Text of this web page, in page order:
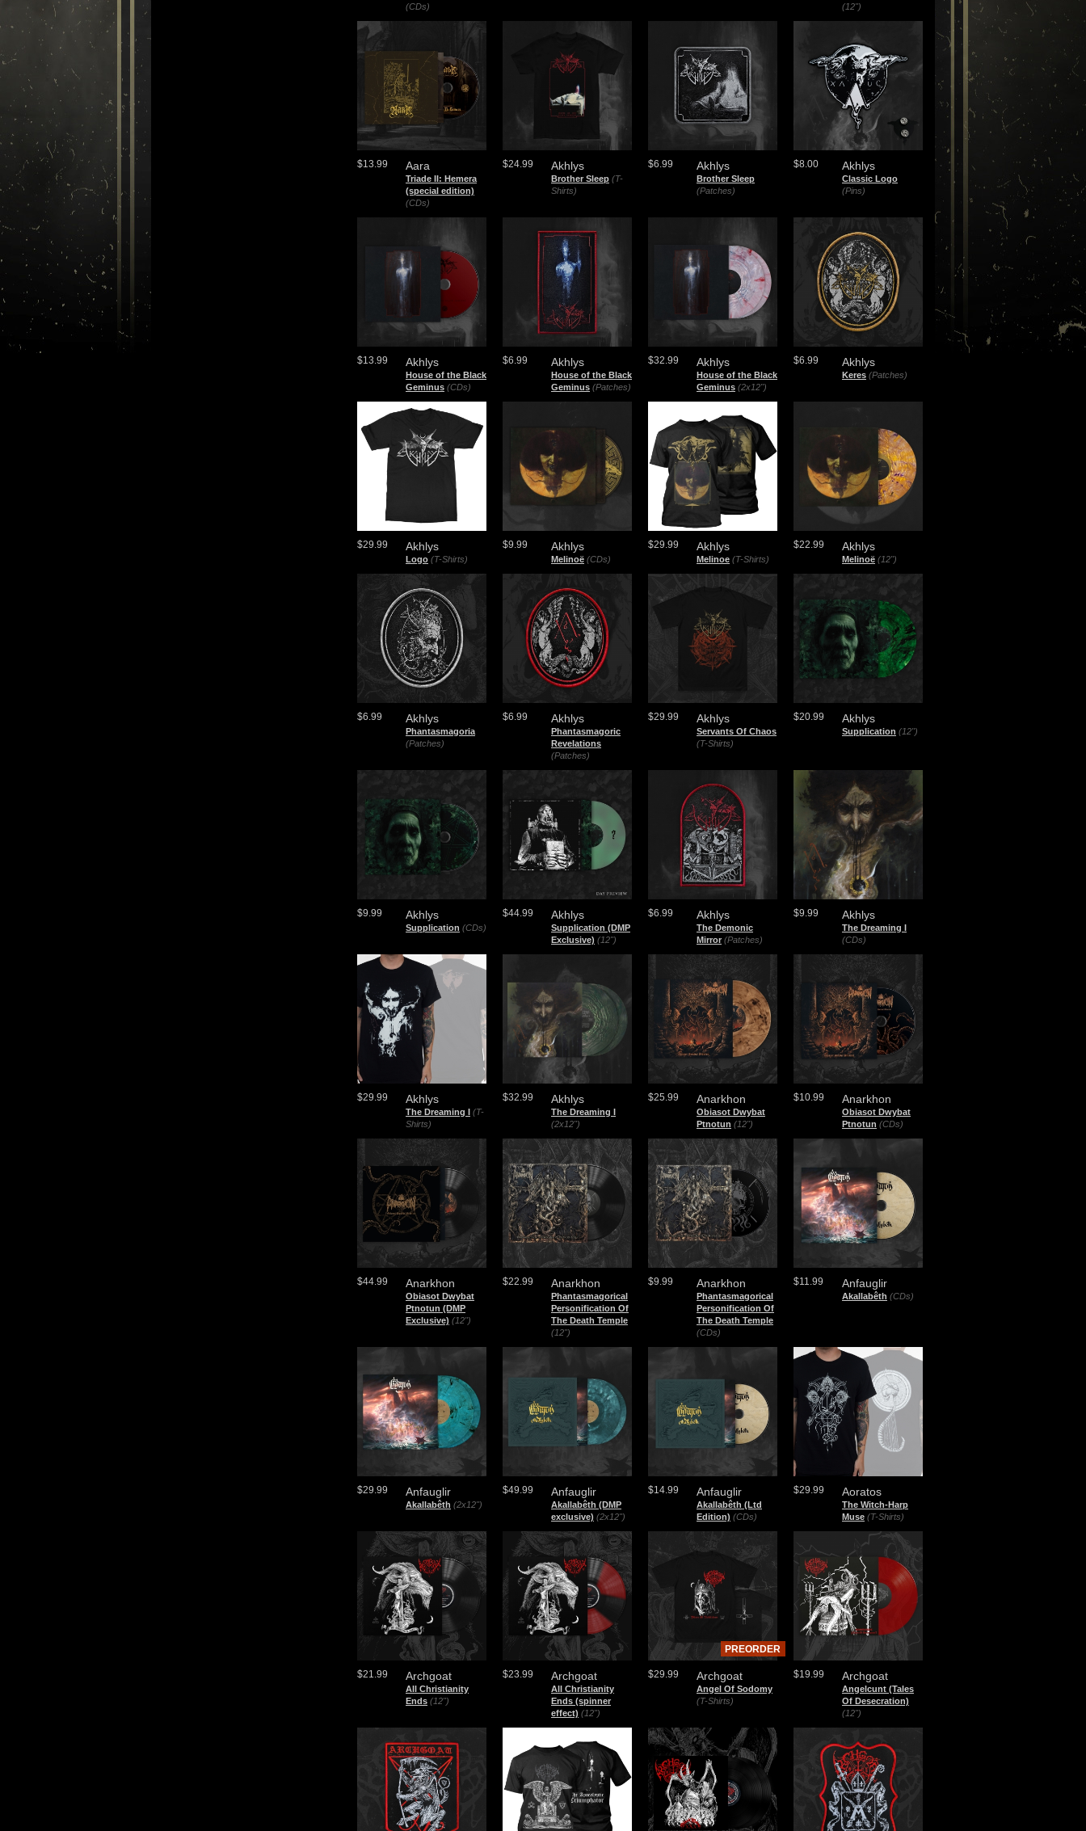
(CDs)
(12")
Aara
Triade II: Hemera
(special edition)
(CDs)
$13.99 Akhlys
Brother Sleep (T-
Shirts)
$24.99 Akhlys
Brother Sleep
(Patches)
$6.99 Akhlys
Classic Logo
(Pins)
$8.00
Akhlys
House of the Black
Geminus (CDs)
$13.99 Akhlys
House of the Black
Geminus (Patches)
$6.99 Akhlys
House of the Black
Geminus (2x12")
$32.99 Akhlys
Keres (Patches)
$6.99
Akhlys
Logo (T-Shirts)
$29.99 Akhlys
Melinoë (CDs)
$9.99 Akhlys
Melinoe (T-Shirts)
$29.99 Akhlys
Melinoë (12")
$22.99
Akhlys
Phantasmagoria
(Patches)
$6.99 Akhlys
Phantasmagoric
Revelations
(Patches)
$6.99 Akhlys
Servants Of Chaos
(T-Shirts)
$29.99 Akhlys
Supplication (12")
$20.99
Akhlys
Supplication (CDs)
$9.99 Akhlys
Supplication (DMP
Exclusive) (12")
$44.99 Akhlys
The Demonic
Mirror (Patches)
$6.99 Akhlys
The Dreaming I
(CDs)
$9.99
Akhlys
The Dreaming I (T-
Shirts)
$29.99 Akhlys
The Dreaming I
(2x12")
$32.99 Anarkhon
Obiasot Dwybat
Ptnotun (12")
$25.99 Anarkhon
Obiasot Dwybat
Ptnotun (CDs)
$10.99
Anarkhon
Obiasot Dwybat
Ptnotun (DMP
Exclusive) (12")
$44.99 Anarkhon
Phantasmagorical
Personification Of
The Death Temple
(12")
$22.99 Anarkhon
Phantasmagorical
Personification Of
The Death Temple
(CDs)
$9.99 Anfauglir
Akallabêth (CDs)
$11.99
Anfauglir
Akallabêth (2x12")
$29.99 Anfauglir
Akallabêth (DMP
exclusive) (2x12")
$49.99 Anfauglir
Akallabêth (Ltd
Edition) (CDs)
$14.99 Aoratos
The Witch-Harp
Muse (T-Shirts)
$29.99
Archgoat
All Christianity
Ends (12")
$21.99 Archgoat
All Christianity
Ends (spinner
effect) (12")
$23.99 Archgoat
Angel Of Sodomy
(T-Shirts)
$29.99
PREORDER
Archgoat
Angelcunt (Tales
Of Desecration)
(12")
$19.99